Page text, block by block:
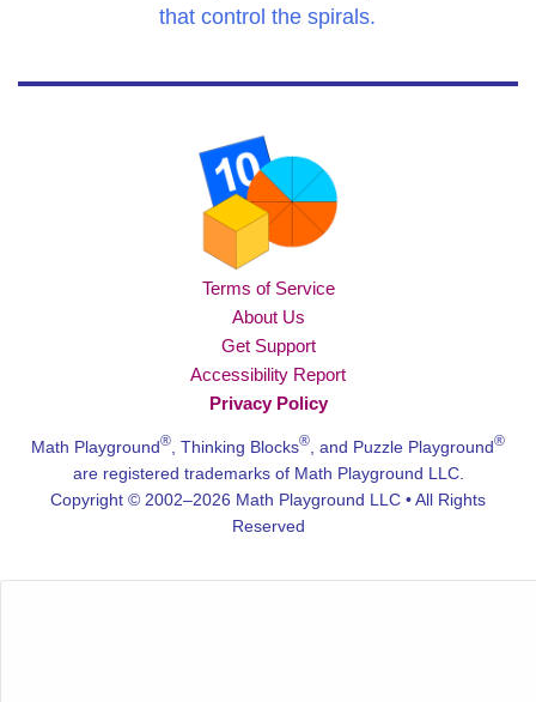
that control the spirals.
Terms of Service
About Us
Get Support
Accessibility Report
Privacy Policy
Math Playground® , Thinking Blocks® , and Puzzle Playground®
are registered trademarks of Math Playground LLC.
Copyright © 2002–2026 Math Playground LLC • All Rights
Reserved